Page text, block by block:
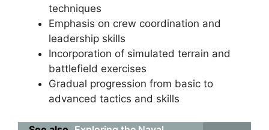
techniques
Emphasis on crew coordination and
leadership skills
Incorporation of simulated terrain and
battlefield exercises
Gradual progression from basic to
advanced tactics and skills